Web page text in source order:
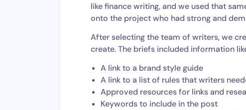
like finance writing, and we used that
onto the project who had strong and
After selecting the team of writers, we
create. The briefs included information
A link to a brand style guide
A link to a list of rules that writers
Approved resources for links and
Keywords to include in the post